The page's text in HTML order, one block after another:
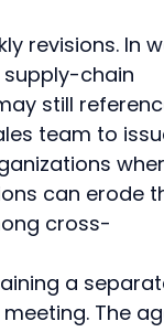
revisions. In
chain
still
team to
can erode
cross-
a
The